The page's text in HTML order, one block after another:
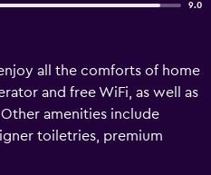
9.0
all the comforts of home
and free WiFi, as well as
amenities include
toiletries, premium